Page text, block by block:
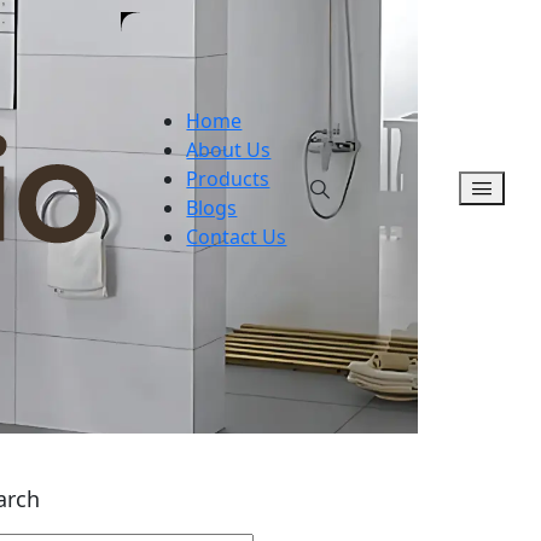
Home
About Us
Products
Blogs
Contact Us